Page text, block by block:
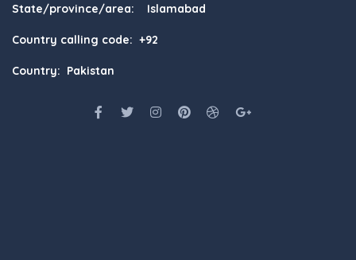
State/province/area: Islamabad
Country calling code: +92
Country: Pakistan